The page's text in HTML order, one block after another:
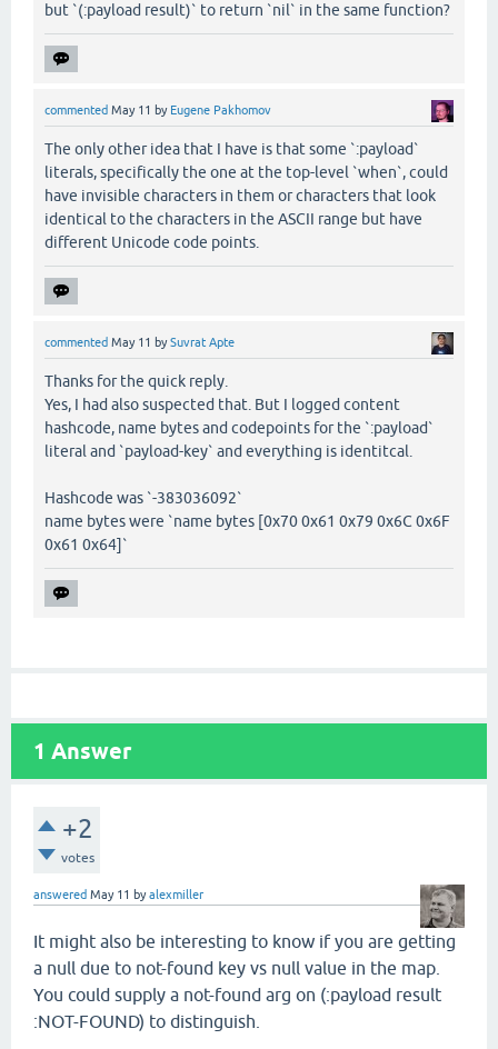
but `(:payload result)` to return `nil` in the same function?
commented May 11 by Eugene Pakhomov
The only other idea that I have is that some `:payload`
literals, specifically the one at the top-level `when`, could
have invisible characters in them or characters that look
identical to the characters in the ASCII range but have
different Unicode code points.
commented May 11 bySuvrat Apte
Thanks for the quick reply.
Yes, I had also suspected that. But I logged content
hashcode, name bytes and codepoints for the `:payload`
literal and `payload-key` and everything is identitcal.
Hashcode was `-383036092`
name bytes were `name bytes [0x70 0x61 0x79 0x6C 0x6F
0x61 0x64]`
1 Answer
+2
votes
answered May 11 byalexmiller
It might also be interesting to know if you are getting
a null due to not-found key vs null value in the map.
You could supply a not-found arg on (:payload result
:NOT-FOUND) to distinguish.